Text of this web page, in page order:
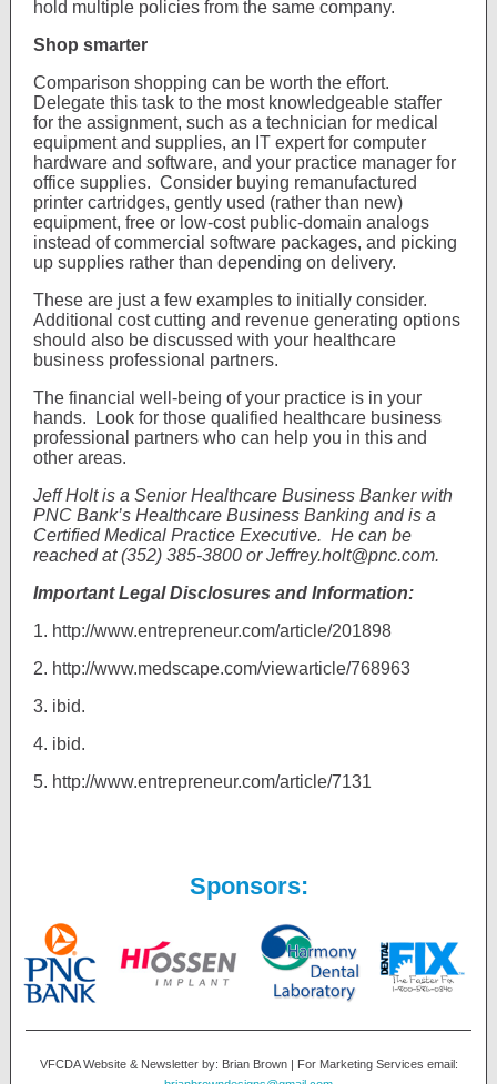
hold multiple policies from the same company.
Shop smarter
Comparison shopping can be worth the effort.
Delegate this task to the most knowledgeable staffer
for the assignment, such as a technician for medical
equipment and supplies, an IT expert for computer
hardware and software, and your practice manager for
office supplies. Consider buying remanufactured
printer cartridges, gently used (rather than new)
equipment, free or low-cost public-domain analogs
instead of commercial software packages, and picking
up supplies rather than depending on delivery.
These are just a few examples to initially consider.
Additional cost cutting and revenue generating options
should also be discussed with your healthcare
business professional partners.
The financial well-being of your practice is in your
hands. Look for those qualified healthcare business
professional partners who can help you in this and
other areas.
Jeff Holt is a Senior Healthcare Business Banker with
PNC Bank’s Healthcare Business Banking and is a
Certified Medical Practice Executive. He can be
reached at (352) 385-3800 or Jeffrey.holt@pnc.com.
Important Legal Disclosures and Information:
1. http://www.entrepreneur.com/article/201898
2. http://www.medscape.com/viewarticle/768963
3. ibid.
4. ibid.
5. http://www.entrepreneur.com/article/7131
Sponsors:
VFCDA Website & Newsletter by: Brian Brown | For Marketing Services email: